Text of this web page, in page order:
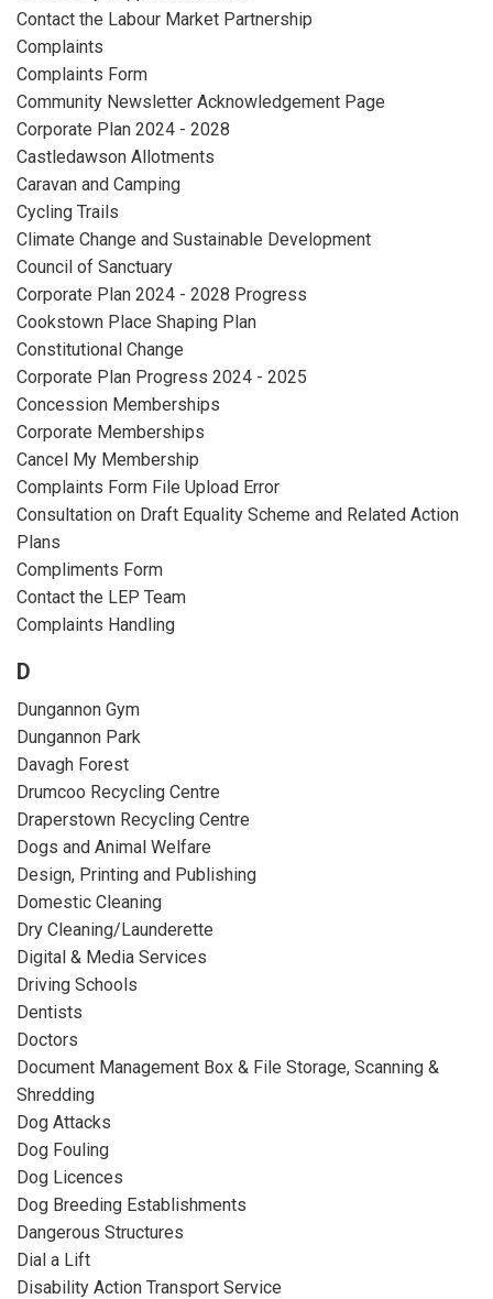
Contact the Labour Market Partnership
Complaints
Complaints Form
Community Newsletter Acknowledgement Page
Corporate Plan 2024 - 2028
Castledawson Allotments
Caravan and Camping
Cycling Trails
Climate Change and Sustainable Development
Council of Sanctuary
Corporate Plan 2024 - 2028 Progress
Cookstown Place Shaping Plan
Constitutional Change
Corporate Plan Progress 2024 - 2025
Concession Memberships
Corporate Memberships
Cancel My Membership
Complaints Form File Upload Error
Consultation on Draft Equality Scheme and Related Action
Plans
Compliments Form
Contact the LEP Team
Complaints Handling
D
Dungannon Gym
Dungannon Park
Davagh Forest
Drumcoo Recycling Centre
Draperstown Recycling Centre
Dogs and Animal Welfare
Design, Printing and Publishing
Domestic Cleaning
Dry Cleaning/Launderette
Digital & Media Services
Driving Schools
Dentists
Doctors
Document Management Box & File Storage, Scanning &
Shredding
Dog Attacks
Dog Fouling
Dog Licences
Dog Breeding Establishments
Dangerous Structures
Dial a Lift
Disability Action Transport Service